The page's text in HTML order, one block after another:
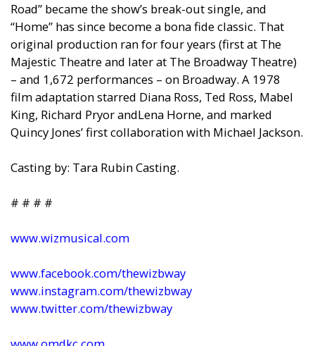
Road” became the show’s break-out single, and
“Home” has since become a bona fide classic. That
original production ran for four years (first at The
Majestic Theatreand later at The Broadway Theatre)
– and 1,672 performances – on Broadway. A 1978
film adaptation starred Diana Ross, Ted Ross, Mabel
King, Richard PryorandLena Horne, and marked
Quincy Jones’ first collaboration with Michael Jackson.
Casting by: Tara Rubin Casting.
# # # #
www.wizmusical.com
www.facebook.com/thewizbway
www.instagram.com/thewizbway
www.twitter.com/thewizbway